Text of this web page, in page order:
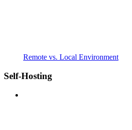
Remote vs. Local Environment
Self-Hosting